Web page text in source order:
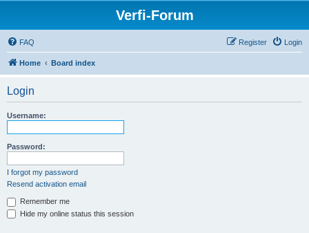
Verfi-Forum
FAQ Login
Register
Home Board index
Login
Username:
Password:
I forgot my password
Resend activation email
Remember me
Hide my online status this session